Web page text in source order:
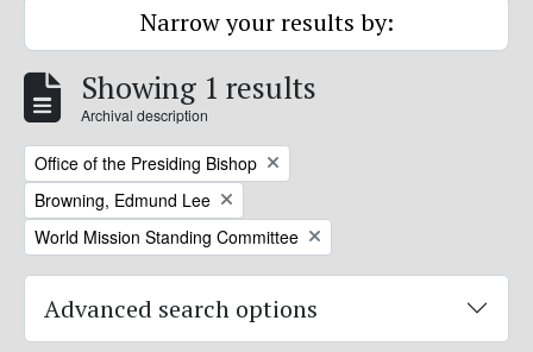
Narrow your results by:
Showing 1 results
Archival description
Remove filter:
Office of the Presiding Bishop
Remove filter:
Browning, Edmund Lee
Remove filter:
World Mission Standing Committee
Advanced search options